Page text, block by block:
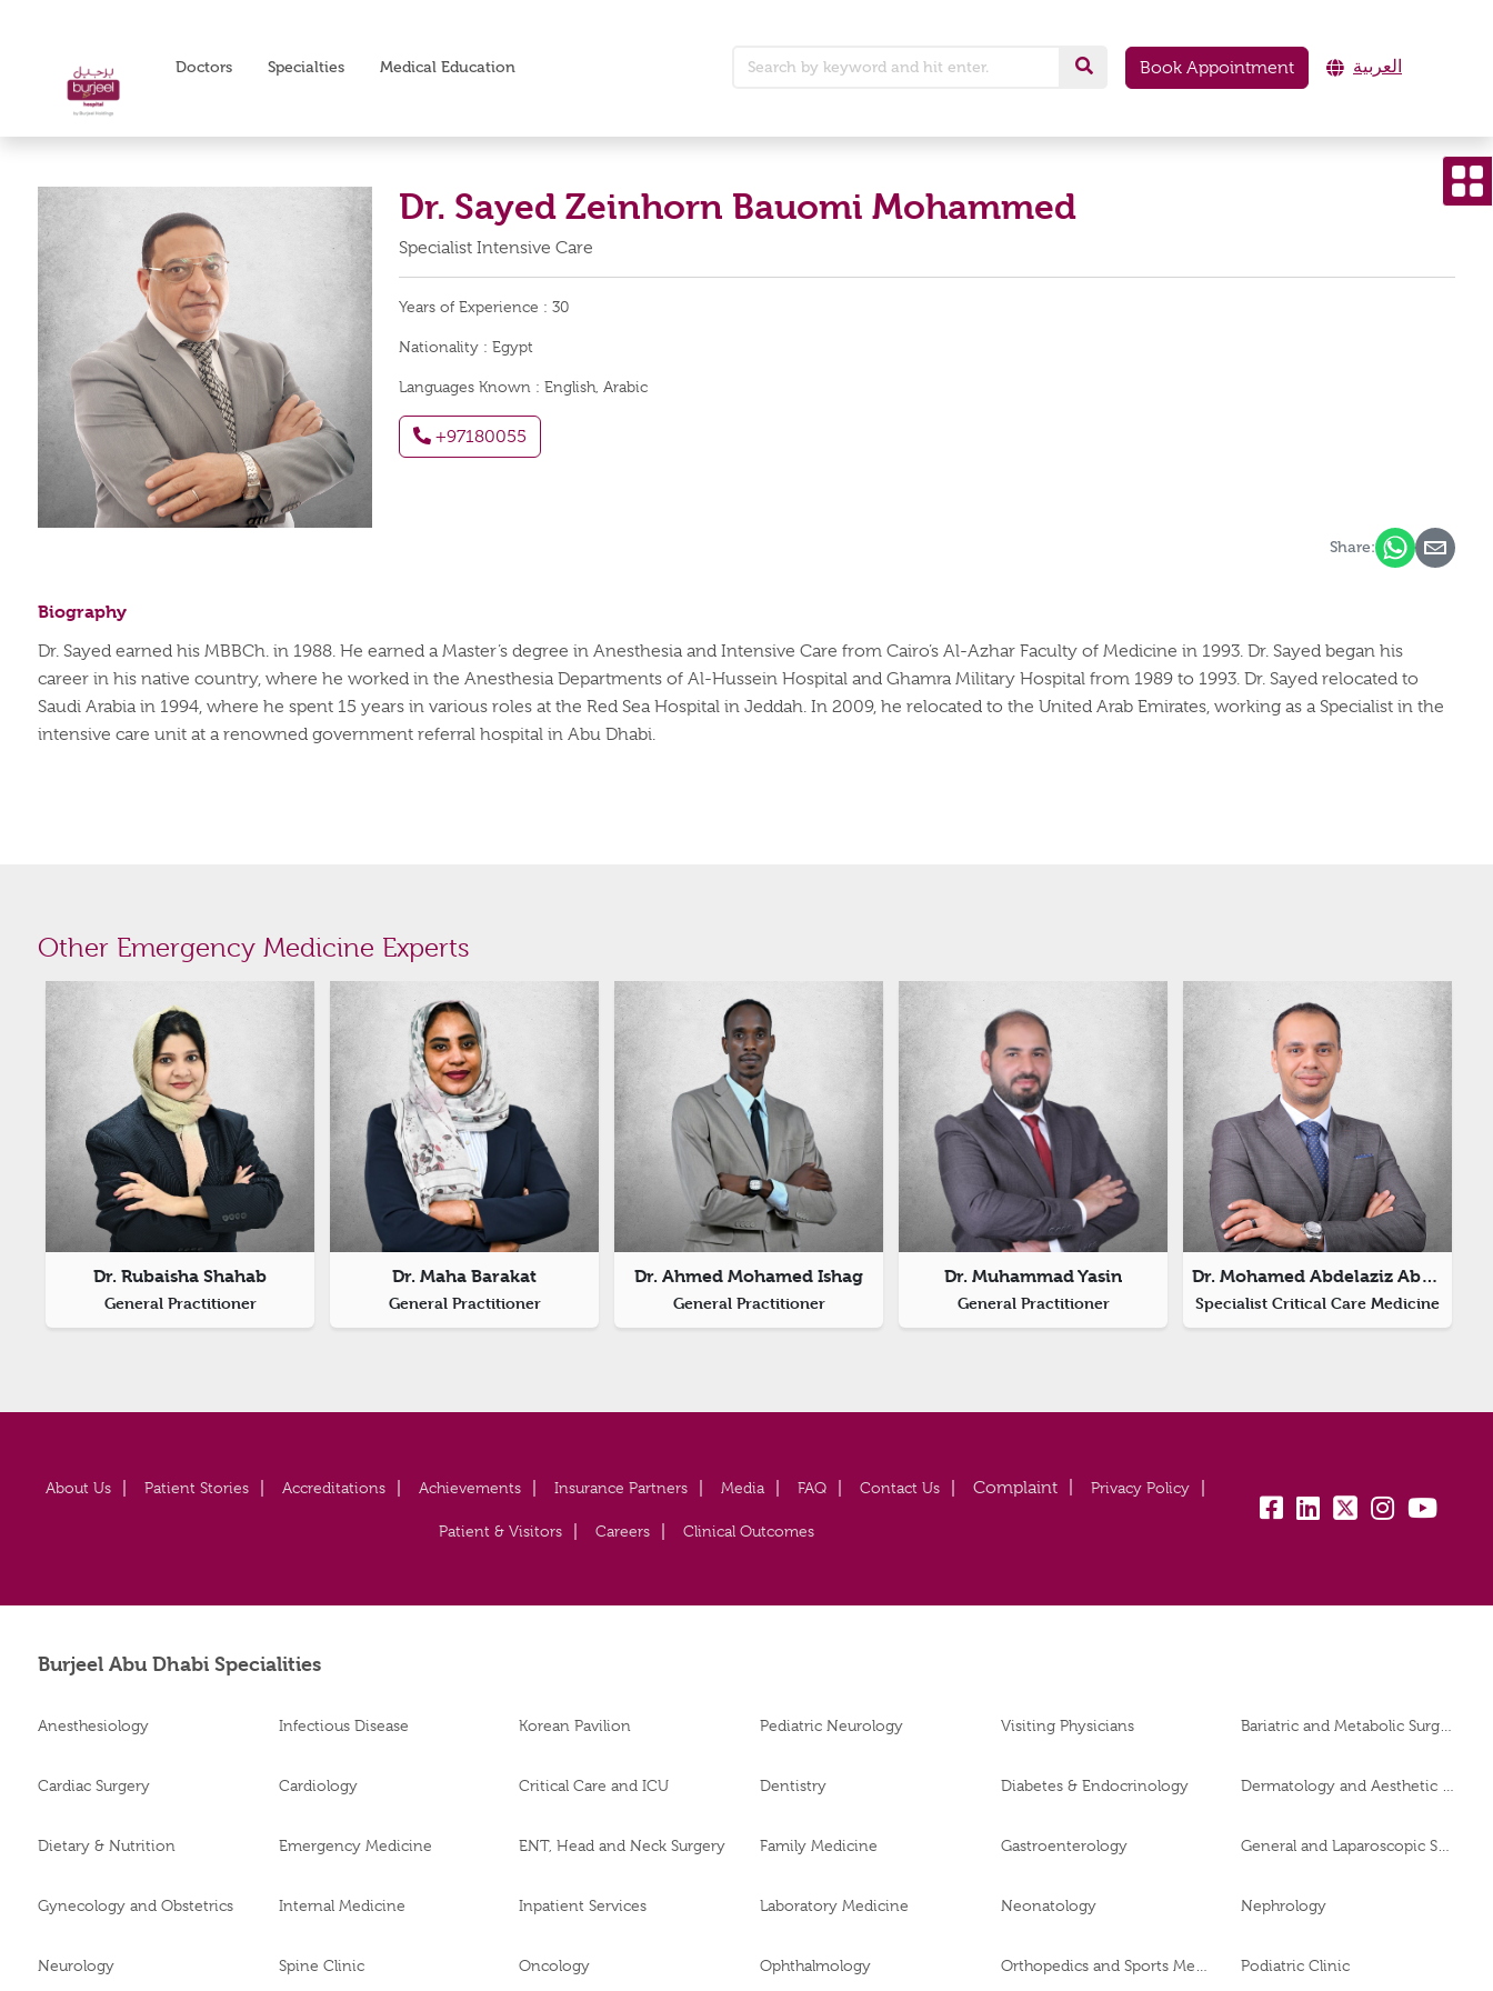
Doctors Specialties Medical Education Book Appointment العربية
Dr. Sayed Zeinhorn Bauomi Mohammed
Specialist Intensive Care
Years of Experience : 30
Nationality : Egypt
Languages Known : English, Arabic
+97180055
Share:
Biography
Dr. Sayed earned his MBBCh. in 1988. He earned a Master’s degree in Anesthesia and Intensive Care from Cairo’s Al-Azhar Faculty of Medicine in 1993. Dr. Sayed began his
career in his native country, where he worked in the Anesthesia Departments of Al-Hussein Hospital and Ghamra Military Hospital from 1989 to 1993. Dr. Sayed relocated to
Saudi Arabia in 1994, where he spent 15 years in various roles at the Red Sea Hospital in Jeddah. In 2009, he relocated to the United Arab Emirates, working as a Specialist in the
intensive care unit at a renowned government referral hospital in Abu Dhabi.
Other Emergency Medicine Experts
Dr. Rubaisha Shahab
General Practitioner
Dr. Maha Barakat
General Practitioner
Dr. Ahmed Mohamed Ishag
General Practitioner
Dr. Muhammad Yasin
General Practitioner
Dr. Mohamed Abdelaziz Abdelfattah Aboumostafa
Specialist Critical Care Medicine
About Us Patient Stories Accreditations Achievements Insurance Partners Media FAQ Contact Us Privacy Policy
Patient & Visitors Careers Clinical Outcomes
fb: lk: tw: insta:
yb:
Burjeel Abu Dhabi Specialities
Anesthesiology Infectious Disease Korean Pavilion Pediatric Neurology Visiting Physicians
Cardiac Surgery Cardiology Critical Care and ICU Dentistry Diabetes & Endocrinology
Dietary & Nutrition Emergency Medicine ENT, Head and Neck Surgery Family Medicine Gastroenterology
Gynecology and Obstetrics Internal Medicine Inpatient Services Laboratory Medicine Neonatology Nephrology
Neurology Spine Clinic Oncology Ophthalmology Podiatric Clinic